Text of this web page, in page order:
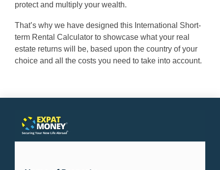
protect and multiply your wealth.
That’s why we have designed this International Short-
term Rental Calculator to showcase what your real
estate returns will be, based upon the country of your
choice and all the costs you need to take into account.